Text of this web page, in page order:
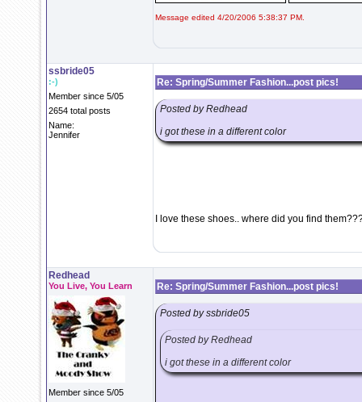
Message edited 4/20/2006 5:38:37 PM.
ssbride05
:-)
Member since 5/05
2654 total posts
Name:
Jennifer
Re: Spring/Summer Fashion...post pics!
Posted by Redhead
i got these in a different color
I love these shoes.. where did you find
Redhead
You Live, You Learn
Member since 5/05
Re: Spring/Summer Fashion...post pics!
Posted by ssbride05
Posted by Redhead
i got these in a different color